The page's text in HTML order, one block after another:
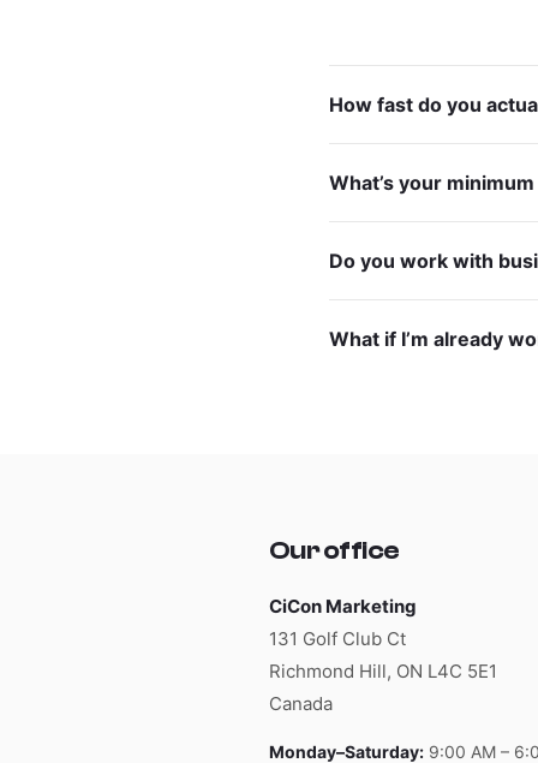
How fast do you
What’s your
Do you work with
What if I’m already
Our office
CiCon Marketing
131 Golf Club Ct
Richmond Hill, ON L4C 5E1
Canada
Monday–Saturday: 9:00 AM –